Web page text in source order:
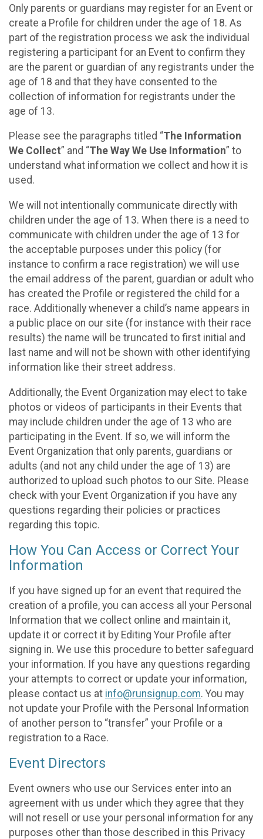
Only parents or guardians may register for an Event or
create a Profile for children under the age of 18. As
part of the registration process we ask the individual
registering a participant for an Event to confirm they
are the parent or guardian of any registrants under the
age of 18 and that they have consented to the
collection of information for registrants under the
age of 13.
Please see the paragraphs titled “The Information
We Collect” and “The Way We Use Information” to
understand what information we collect and how it is
used.
We will not intentionally communicate directly with
children under the age of 13. When there is a need to
communicate with children under the age of 13 for
the acceptable purposes under this policy (for
instance to confirm a race registration) we will use
the email address of the parent, guardian or adult who
has created the Profile or registered the child for a
race. Additionally whenever a child’s name appears in
a public place on our site (for instance with their race
results) the name will be truncated to first initial and
last name and will not be shown with other identifying
information like their street address.
Additionally, the Event Organization may elect to take
photos or videos of participants in their Events that
may include children under the age of 13 who are
participating in the Event. If so, we will inform the
Event Organization that only parents, guardians or
adults (and not any child under the age of 13) are
authorized to upload such photos to our Site. Please
check with your Event Organization if you have any
questions regarding their policies or practices
regarding this topic.
How You Can Access or Correct Your
Information
If you have signed up for an event that required the
creation of a profile, you can access all your Personal
Information that we collect online and maintain it,
update it or correct it by Editing Your Profile after
signing in. We use this procedure to better safeguard
your information. If you have any questions regarding
your attempts to correct or update your information,
please contact us at info@runsignup.com. You may
not update your Profile with the Personal Information
of another person to “transfer” your Profile or a
registration to a Race.
Event Directors
Event owners who use our Services enter into an
agreement with us under which they agree that they
will not resell or use your personal information for any
purposes other than those described in this Privacy